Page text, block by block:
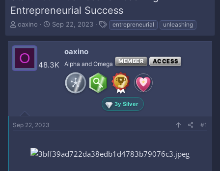
Entrepreneurial Success
T
r
e
a
d
r
oaxino
S
a
d
Sep 22, 2023
T
g
entrepreneurial unleashing
O 48.3K
oaxino
Alpha and Omega MEMBER ACCESS
3y Silver
Sep 22, 2023 #1